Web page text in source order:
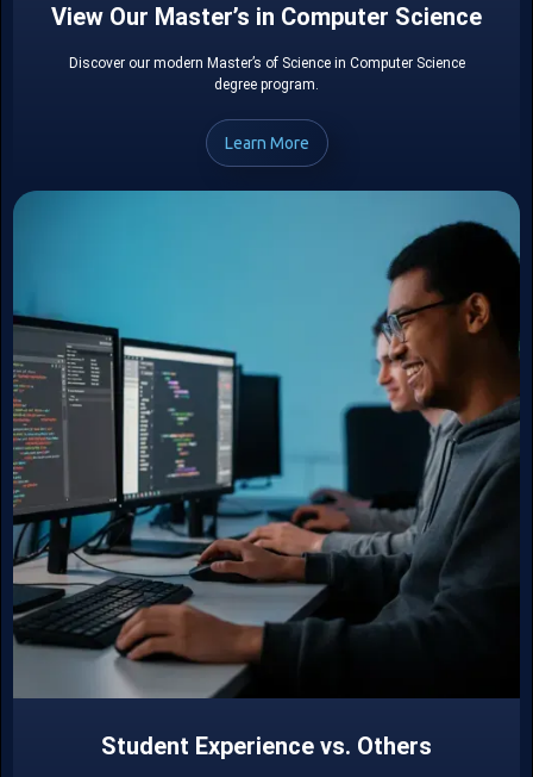
View Our Master’s in Computer Science
Discover our modern Master’s of Science in Computer Science
degree program.
Learn More
Student Experience vs. Others